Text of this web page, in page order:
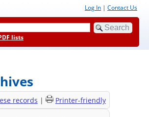
Log In | Contact Us
lists
records | Printer-friendly